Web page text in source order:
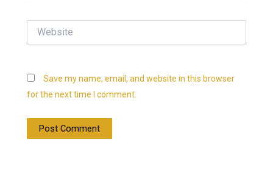
Save my name, email, and website in this browser
for the next time I comment.